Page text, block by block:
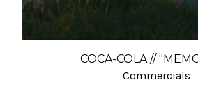
COCA-COLA //
Commercials